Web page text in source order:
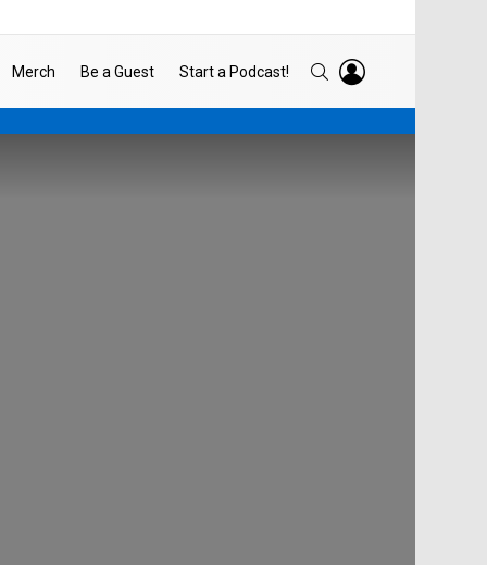
Merch Be a Guest Start a Podcast! SEARCH